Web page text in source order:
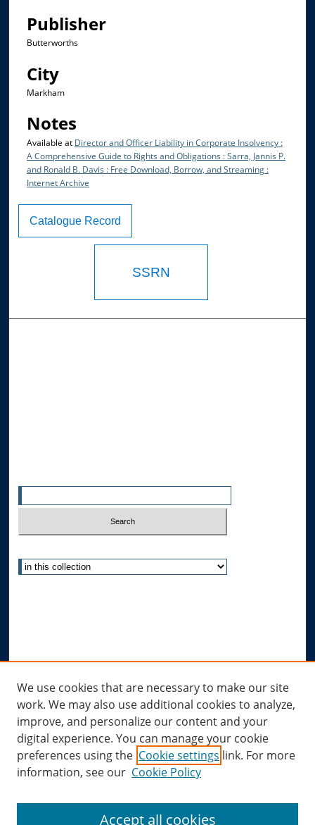
Publisher
Butterworths
City
Markham
Notes
Available at Director and Officer Liability in Corporate Insolvency :
A Comprehensive Guide to Rights and Obligations : Sarra, Jannis P.
and Ronald B. Davis : Free Download, Borrow, and Streaming :
Internet Archive
Catalogue Record
SSRN
Author FAQ
Links
Allard Research Portal
Law Library at Allard Hall
We use cookies that are necessary to make our site
work. We may also use additional cookies to analyze,
improve, and personalize our content and your
digital experience. You can manage your cookie
preferences using the Cookie settings link. For more
information, see our Cookie Policy
Accept all cookies